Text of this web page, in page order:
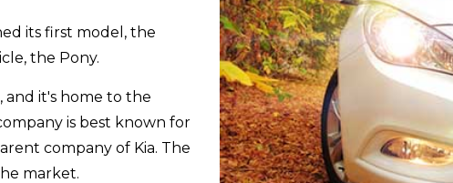
its first model, the
the Pony.
it's home to the
is best known for
company of Kia. The
market.